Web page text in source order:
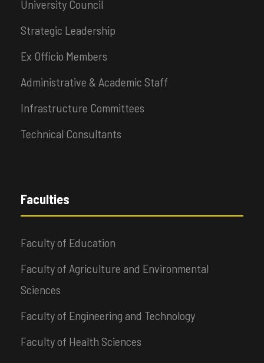
University Council
Strategic Leadership
Ex Officio Members
Administrative & Academic Staff
Infrastructure Committees
Technical Consultants
Faculties
Faculty of Education
Faculty of Agriculture and Environmental
Sciences
Faculty of Engineering and Technology
Faculty of Health Sciences